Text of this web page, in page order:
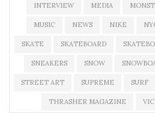
INTERVIEW MEDIA
MUSIC NEWS NIKE
SKATE SKATEBOARD
SNEAKERS SNOW
STREET ART SUPREME SURF
THRASHER MAGAZINE